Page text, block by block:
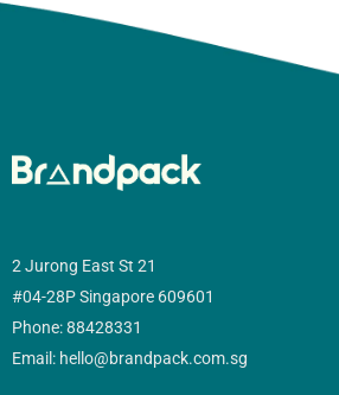
2 Jurong East St 21
#04-28P Singapore 609601
Phone: 88428331
Email: hello@brandpack.com.sg